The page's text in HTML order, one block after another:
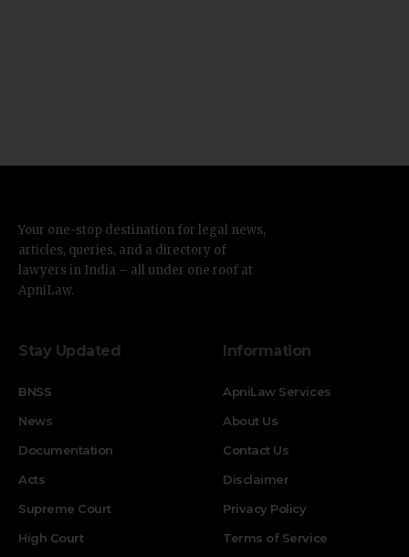
Your one-stop destination for legal news,
articles, queries, and a directory of
lawyers in India – all under one roof at
ApniLaw.
Stay Updated
BNSS
News
Documentation
Acts
Supreme Court
High Court
Information
ApniLaw Services
About Us
Contact Us
Disclaimer
Privacy Policy
Terms of Service